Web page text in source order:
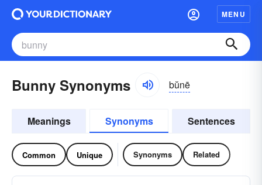
MENU
Bunny Synonyms bŭnē
Meanings Synonyms Sentences
Common Unique Synonyms Related